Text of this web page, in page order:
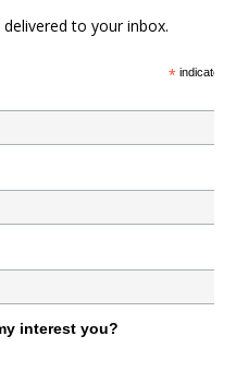
to your inbox.
*indicates
interest you?